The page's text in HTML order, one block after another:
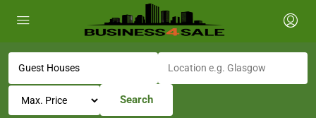
Search